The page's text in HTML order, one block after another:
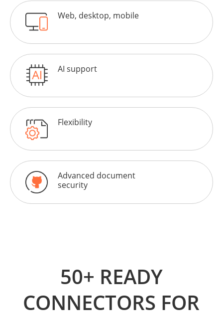
Web, desktop, mobile
AI support
Flexibility
Advanced document
security
50+ READY
CONNECTORS FOR